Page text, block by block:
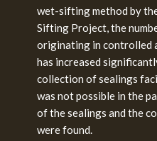
wet-sifting method by
Sifting Project, the
originating in controlled
has increased
collection of sealings
was not possible in the
of the sealings and the
were found.